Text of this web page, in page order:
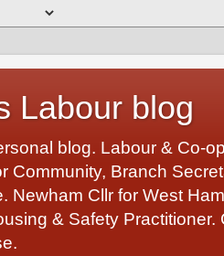
Labour blog
blog. Labour & Co-
Community, Branch
Newham Cllr for West
& Safety